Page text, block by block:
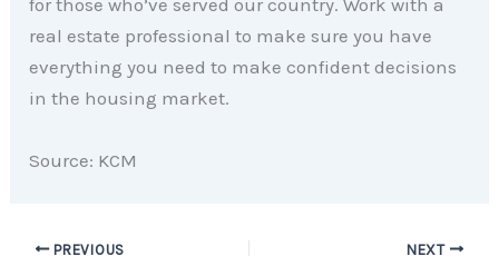
for those who’ve served our country. Work with a
real estate professional to make sure you have
everything you need to make confident decisions
in the housing market.
Source: KCM
PREVIOUS NEXT